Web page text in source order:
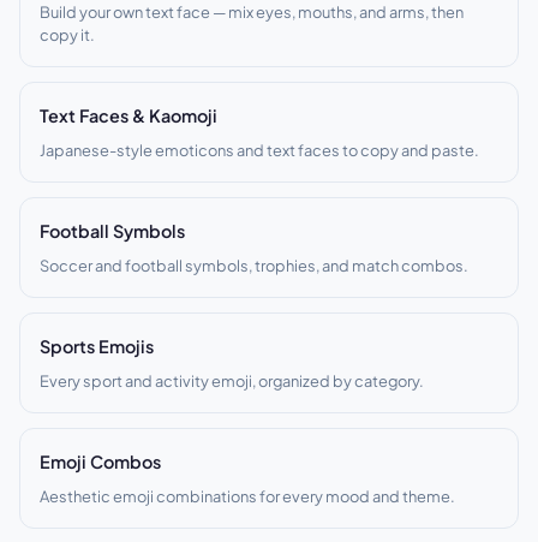
Build your own text face — mix eyes, mouths, and arms, then
copy it.
Text Faces & Kaomoji
Japanese-style emoticons and text faces to copy and paste.
Football Symbols
Soccer and football symbols, trophies, and match combos.
Sports Emojis
Every sport and activity emoji, organized by category.
Emoji Combos
Aesthetic emoji combinations for every mood and theme.